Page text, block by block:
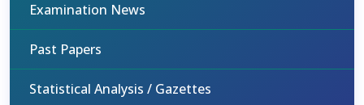
Examination News
Past Papers
Statistical Analysis / Gazettes